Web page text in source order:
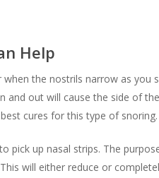
Help
the nostrils narrow as you
and out will cause the side of
cures for this type of snoring.
pick up nasal strips. The
will either reduce or